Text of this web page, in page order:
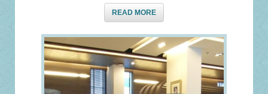
READ MORE